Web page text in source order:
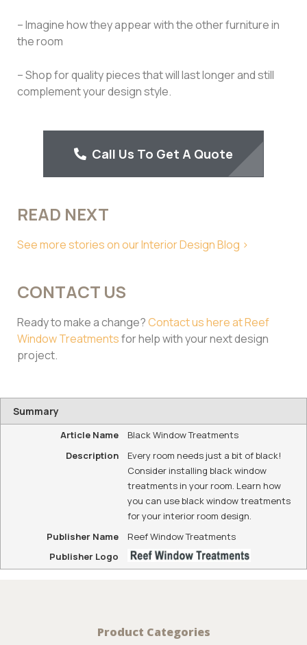
– Imagine how they appear with the other furniture in
the room
– Shop for quality pieces that will last longer and still
complement your design style.
Call Us To Get A Quote
READ NEXT
See more stories on our Interior Design Blog >
CONTACT US
Ready to make a change?Contact us here at Reef
Window Treatmentsfor help with your next design
project.
Summary
Article Name
Black Window Treatments
Description
Every room needs just a bit of black!
Consider installing black window
treatments in your room. Learn how
you can use black window treatments
for your interior room design.
Publisher Name
Reef Window Treatments
Publisher Logo
Product Categories